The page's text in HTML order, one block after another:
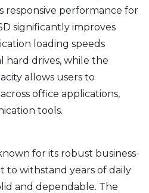
responsive performance for
significantly improves
loading speeds
hard drives, while the
allows users to
office applications,
tools.
for its robust business-
to withstand years of daily
and dependable. The